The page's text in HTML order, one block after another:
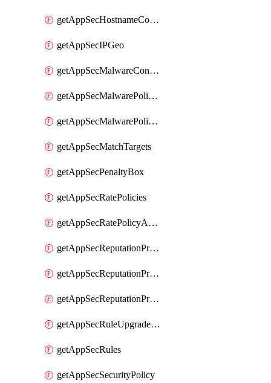
getAppSecHostnameCoverageOverlapping
getAppSecIPGeo
getAppSecMalwareContentTypes
getAppSecMalwarePolicies
getAppSecMalwarePolicyActions
getAppSecMatchTargets
getAppSecPenaltyBox
getAppSecRatePolicies
getAppSecRatePolicyActions
getAppSecReputationProfileActions
getAppSecReputationProfileAnalysis
getAppSecReputationProfiles
getAppSecRuleUpgradeDetails
getAppSecRules
getAppSecSecurityPolicy